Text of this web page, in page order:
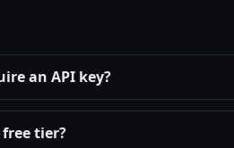
an API key?
free tier?